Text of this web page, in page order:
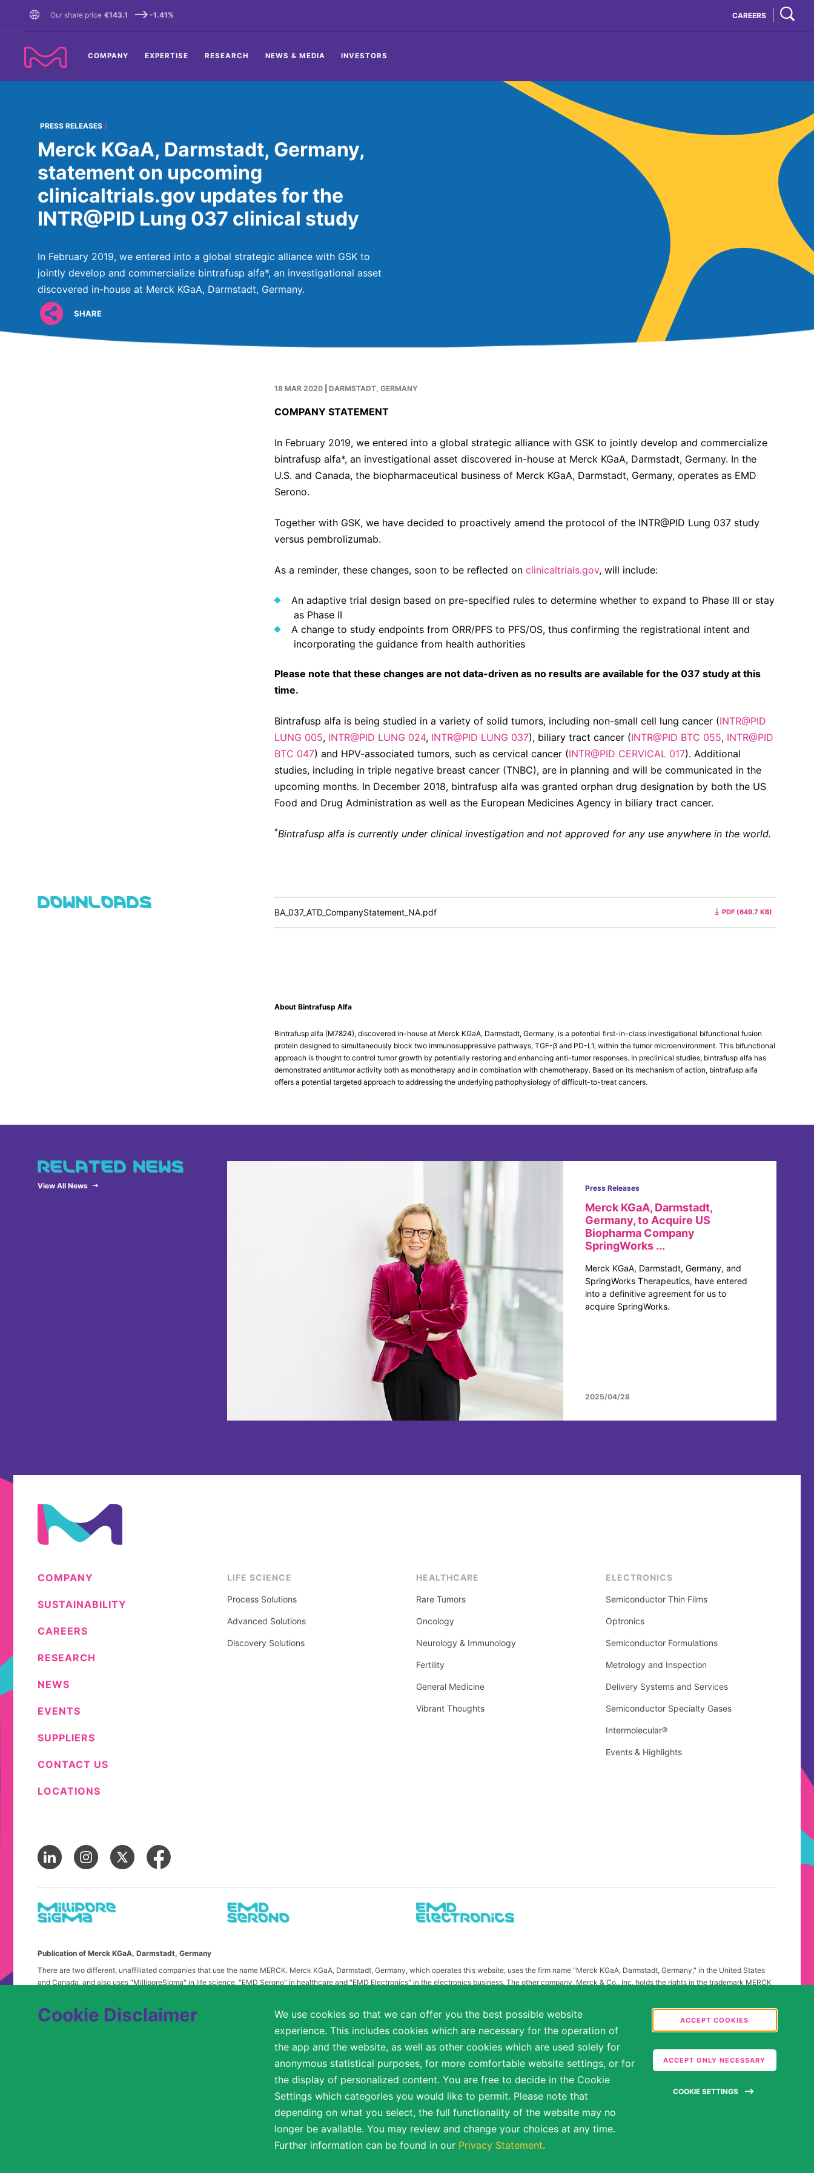
Cookie Disclaimer
We use cookies so that we can offer you the best possible website
experience. This includes cookies which are necessary for the operation of
the app and the website, as well as other cookies which are used solely for
anonymous statistical purposes, for more comfortable website settings, or for
the display of personalized content. You are free to decide in the Cookie
Settings which categories you would like to permit. Please note that
depending on what you select, the full functionality of the website may no
longer be available. You may review and change your choices at any time.
Further information can be found in our Privacy Statement.
ACCEPT COOKIES
ACCEPT ONLY NECESSARY
COOKIE SETTINGS
Our share price €143.1 -1.41% CAREERS
COMPANY EXPERTISE RESEARCH NEWS & MEDIA INVESTORS
PRESS RELEASES
Merck KGaA, Darmstadt, Germany,
statement on upcoming
clinicaltrials.gov updates for the
INTR@PID Lung 037 clinical study
In February 2019, we entered into a global strategic alliance with GSK to
jointly develop and commercialize bintrafusp alfa*, an investigational asset
discovered in-house at Merck KGaA, Darmstadt, Germany.
SHARE
18 MAR 2020| DARMSTADT, GERMANY
COMPANY STATEMENT
In February 2019, we entered into a global strategic alliance with GSK to jointly develop and commercialize
bintrafusp alfa*, an investigational asset discovered in-house at Merck KGaA, Darmstadt, Germany. In the
U.S. and Canada, the biopharmaceutical business of Merck KGaA, Darmstadt, Germany, operates as EMD
Serono.
Together with GSK, we have decided to proactively amend the protocol of the INTR@PID Lung 037 study
versus pembrolizumab.
As a reminder, these changes, soon to be reflected on clinicaltrials.gov, will include:
An adaptive trial design based on pre-specified rules to determine whether to expand to Phase III or stay
as Phase II
A change to study endpoints from ORR/PFS to PFS/OS, thus confirming the registrational intent and
incorporating the guidance from health authorities
Please note that these changes are not data-driven as no results are available for the 037 study at this
time.
Bintrafusp alfa is being studied in a variety of solid tumors, including non-small cell lung cancer (INTR@PID
LUNG 005, INTR@PID LUNG 024, INTR@PID LUNG 037), biliary tract cancer (INTR@PID BTC 055, INTR@PID
BTC 047) and HPV-associated tumors, such as cervical cancer (INTR@PID CERVICAL 017). Additional
studies, including in triple negative breast cancer (TNBC), are in planning and will be communicated in the
upcoming months. In December 2018, bintrafusp alfa was granted orphan drug designation by both the US
Food and Drug Administration as well as the European Medicines Agency in biliary tract cancer.
*Bintrafusp alfa is currently under clinical investigation and not approved for any use anywhere in the world.
DOWNLOADS BA_037_ATD_CompanyStatement_NA.pdf PDF (649.7 KB)
About Bintrafusp Alfa
Bintrafusp alfa (M7824), discovered in-house at Merck KGaA, Darmstadt, Germany, is a potential first-in-class investigational bifunctional fusion
protein designed to simultaneously block two immunosuppressive pathways, TGF-β and PD-L1, within the tumor microenvironment. This bifunctional
approach is thought to control tumor growth by potentially restoring and enhancing anti-tumor responses. In preclinical studies, bintrafusp alfa has
demonstrated antitumor activity both as monotherapy and in combination with chemotherapy. Based on its mechanism of action, bintrafusp alfa
offers a potential targeted approach to addressing the underlying pathophysiology of difficult-to-treat cancers.
RELATED NEWS
View All News Press Releases
Merck KGaA, Darmstadt,
Germany, to Acquire US
Biopharma Company
SpringWorks ...
Merck KGaA, Darmstadt, Germany, and
SpringWorks Therapeutics, have entered
into a definitive agreement for us to
acquire SpringWorks.
2025/04/28
COMPANY
SUSTAINABILITY
CAREERS
RESEARCH
NEWS
EVENTS
SUPPLIERS
CONTACT US
LOCATIONS
LIFE SCIENCE
Process Solutions
Advanced Solutions
Discovery Solutions
HEALTHCARE
Rare Tumors
Oncology
Neurology & Immunology
Fertility
General Medicine
Vibrant Thoughts
ELECTRONICS
Semiconductor Thin Films
Optronics
Semiconductor Formulations
Metrology and Inspection
Delivery Systems and Services
Semiconductor Specialty Gases
Intermolecular®
Events & Highlights
Publication of Merck KGaA, Darmstadt, Germany
There are two different, unaffiliated companies that use the name MERCK. Merck KGaA, Darmstadt, Germany, which operates this website, uses the firm name "Merck KGaA, Darmstadt, Germany," in the United States
and Canada, and also uses "MilliporeSigma" in life science, "EMD Serono" in healthcare and "EMD Electronics" in the electronics business. The other company, Merck & Co., Inc. holds the rights in the trademark MERCK
any confusion, certain logos, terms and business description of the publication on this website have been substituted or modified, such as by referring to "Merck KGaA, Darmstadt, Germany" instead of "Merck" standing
alone. Publications on this webpage, therefore, slightly deviate from the otherwise identical versions accessible outside the United States and Canada.
We are committed to an equitable hiring process for candidates from a diverse range of backgrounds. As part of this commitment, applicants with disabilities may be entitled to reasonable accommodations. Please
, if a reasonable accommodation is needed or if you otherwise need assistance to participate in the hiring process.
© 2017 – 2026 Merck KGaA, Darmstadt, Germany and/or its affiliates. All rights reserved.